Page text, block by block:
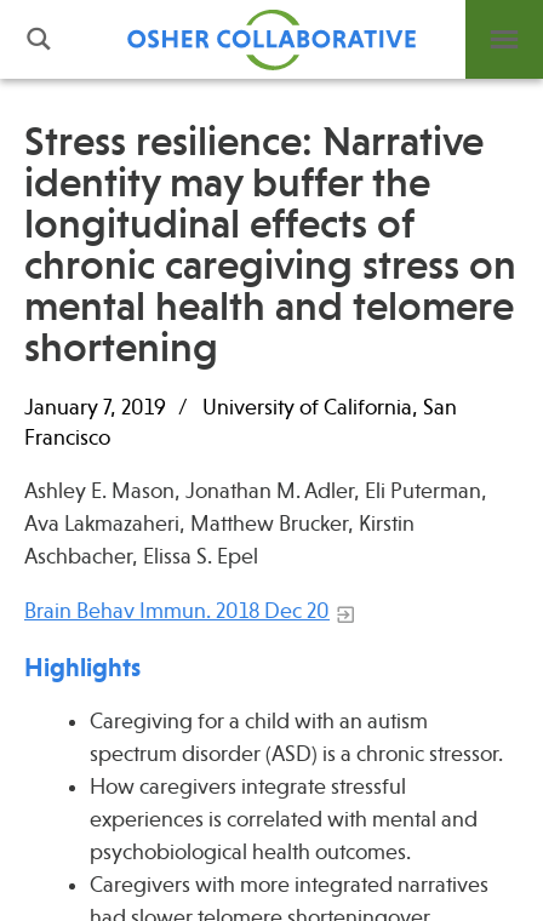
What is Integrative Health?
Leadership
Open Positions
Support Us
Contact
Events
News
Press
Find Care at an Osher Center
Fellowship Programs
Stress resilience: Narrative
identity may buffer the
longitudinal effects of
chronic caregiving stress on
mental health and telomere
shortening
January 7, 2019
University of California, San
Francisco
Ashley E. Mason, Jonathan M. Adler, Eli Puterman,
Ava Lakmazaheri, Matthew Brucker, Kirstin
Aschbacher, Elissa S. Epel
Brain Behav Immun. 2018 Dec 20
Highlights
Caregiving for a child with an autism
spectrum disorder (ASD) is a chronic stressor.
How caregivers integrate stressful
experiences is correlated with mental and
psychobiological health outcomes.
Caregivers with more integrated narratives